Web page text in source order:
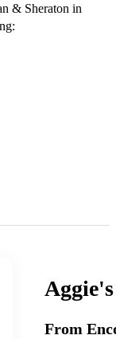
& Sheraton in
From